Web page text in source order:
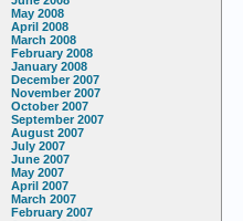
May 2008
April 2008
March 2008
February 2008
January 2008
December 2007
November 2007
October 2007
September 2007
August 2007
July 2007
June 2007
May 2007
April 2007
March 2007
February 2007